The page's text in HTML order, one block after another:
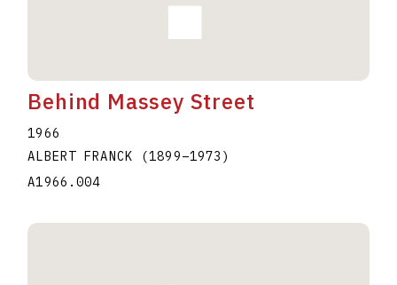
Behind Massey Street
1966
ALBERT FRANCK
(1899–1973 )
A1966.004